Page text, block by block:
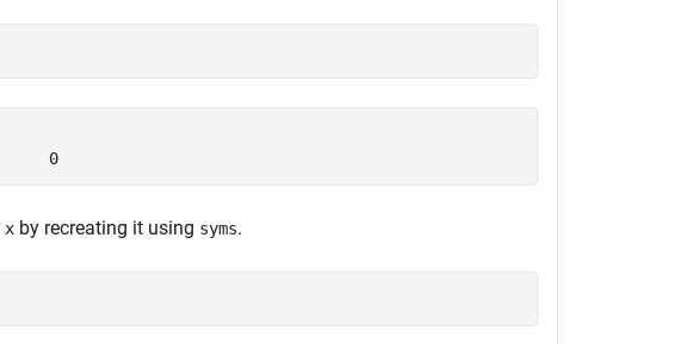
0
x by recreating it using syms.